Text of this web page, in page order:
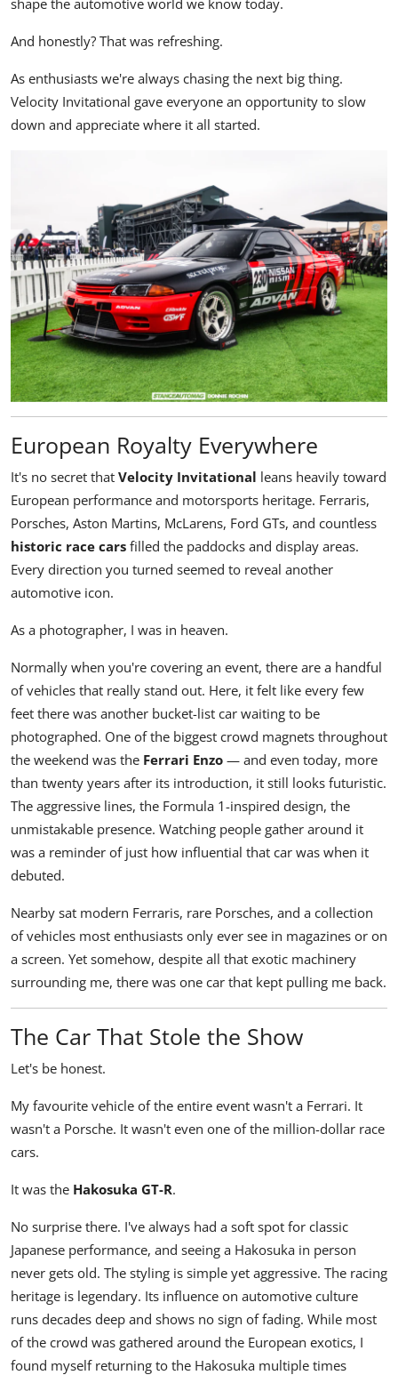
shape the automotive world we know today.
And honestly? That was refreshing.
As enthusiasts we're always chasing the next big thing.
Velocity Invitational gave everyone an opportunity to slow
down and appreciate where it all started.
European Royalty Everywhere
It's no secret that Velocity Invitational leans heavily toward
European performance and motorsports heritage. Ferraris,
Porsches, Aston Martins, McLarens, Ford GTs, and countless
historic race cars filled the paddocks and display areas.
Every direction you turned seemed to reveal another
automotive icon.
As a photographer, I was in heaven.
Normally when you're covering an event, there are a handful
of vehicles that really stand out. Here, it felt like every few
feet there was another bucket-list car waiting to be
photographed. One of the biggest crowd magnets throughout
the weekend was the Ferrari Enzo — and even today, more
than twenty years after its introduction, it still looks futuristic.
The aggressive lines, the Formula 1-inspired design, the
unmistakable presence. Watching people gather around it
was a reminder of just how influential that car was when it
debuted.
Nearby sat modern Ferraris, rare Porsches, and a collection
of vehicles most enthusiasts only ever see in magazines or on
a screen. Yet somehow, despite all that exotic machinery
surrounding me, there was one car that kept pulling me back.
The Car That Stole the Show
Let's be honest.
My favourite vehicle of the entire event wasn't a Ferrari. It
wasn't a Porsche. It wasn't even one of the million-dollar race
cars.
It was the Hakosuka GT-R.
No surprise there. I've always had a soft spot for classic
Japanese performance, and seeing a Hakosuka in person
never gets old. The styling is simple yet aggressive. The racing
heritage is legendary. Its influence on automotive culture
runs decades deep and shows no sign of fading. While most
of the crowd was gathered around the European exotics, I
found myself returning to the Hakosuka multiple times